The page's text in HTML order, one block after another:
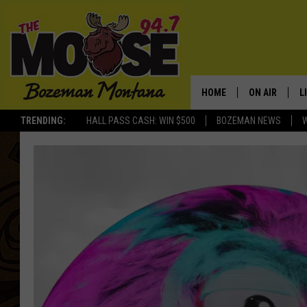
TRENDING: HALL PASS CASH: WIN $500 BOZEMAN NEWS
HOME ON AIR
JESSE JAMES
ELLE FINE